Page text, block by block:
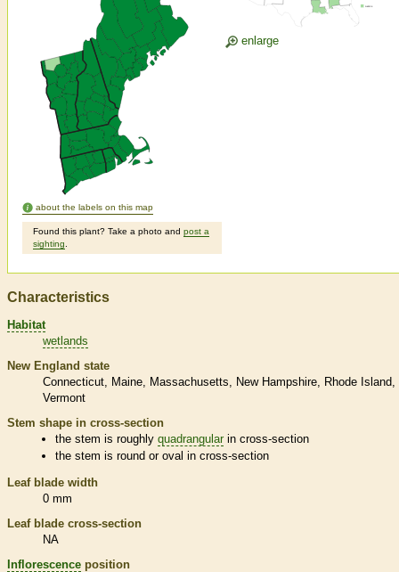
about the labels on this map
Found this plant? Take a photo and post a
sighting
enlarge
Characteristics
Habitat
wetlands
New England state
Connecticut
Maine Massachusetts New Hampshire
Rhode Island
Vermont
Stem shape in cross-section
the stem is roughlyquadrangular in cross-section
the stem is round or oval in cross-section
Leaf blade width
0 mm
Leaf blade cross-section
NA
Inflorescence position